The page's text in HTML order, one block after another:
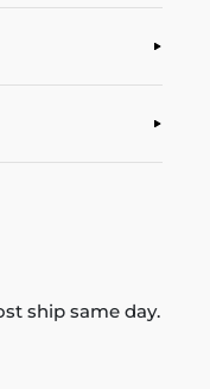
ship same day.